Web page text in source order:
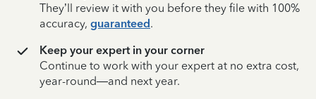
They’ll review it with you before they file with 100%
accuracy, guaranteed.
Keep your expert in your corner
Continue to work with your expert at no extra cost,
year-round—and next year.